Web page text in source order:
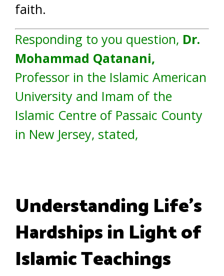
faith.
Responding to you question, Dr.
Mohammad Qatanani,
Professor in the Islamic American
University and Imam of the
Islamic Centre of Passaic County
in New Jersey, stated,
Understanding Life’s
Hardships in Light of
Islamic Teachings